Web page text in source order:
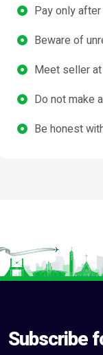
Pay only
Beware of
Meet seller
Do not make
Be honest
Subscribe